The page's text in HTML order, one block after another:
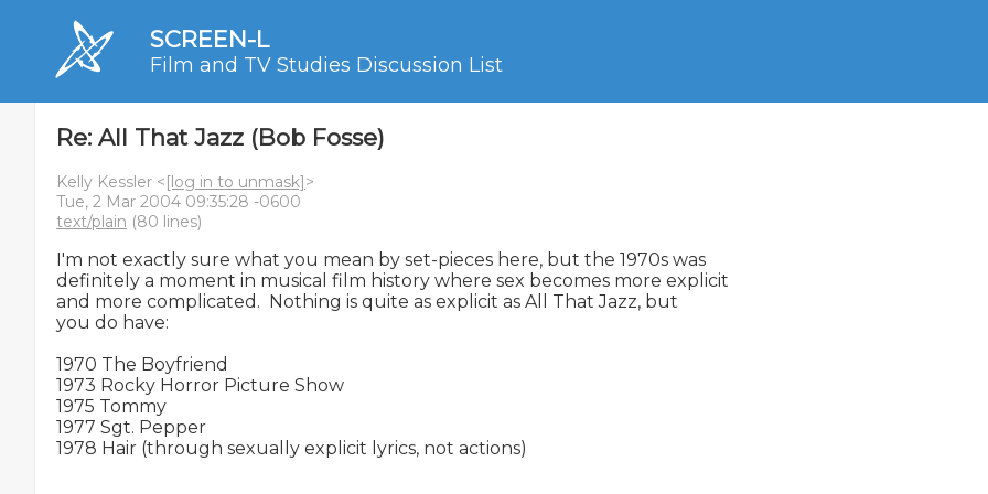
SCREEN-L
Film and TV Studies Discussion List
Re: All That Jazz (Bob Fosse)
Kelly Kessler <[log in to unmask]>
Tue, 2 Mar 2004 09:35:28 -0600
text/plain (80 lines)
I'm not exactly sure what you mean by set-pieces here, but the 1970s was
definitely a moment in musical film history where sex becomes more explicit
and more complicated.  Nothing is quite as explicit as All That Jazz, but
you do have:
1970 The Boyfriend
1973 Rocky Horror Picture Show
1975 Tommy
1977 Sgt. Pepper
1978 Hair (through sexually explicit lyrics, not actions)